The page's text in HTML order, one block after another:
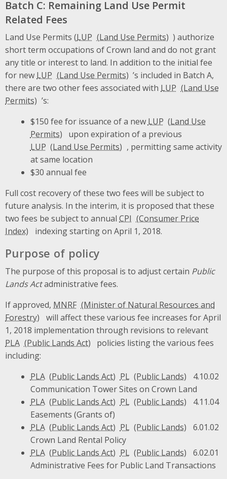
Batch C: Remaining Land Use Permit
Related Fees
Land Use Permits (LUP
) authorize
short term occupations of Crown land and do not grant
any title or interest to land. In addition to the initial fee
for new LUP
’s included in Batch A,
there are two other fees associated with LUP
’s:
$150 fee for issuance of a new LUP
upon expiration of a previous
LUP
, permitting same activity
at same location
$30 annual fee
Full cost recovery of these two fees will be subject to
future analysis. In the interim, it is proposed that these
two fees be subject to annual CPI
indexing starting on April 1, 2018.
Purpose of policy
The purpose of this proposal is to adjust certain Public
Lands Actadministrative fees.
If approved, MNRF
will affect these various fee increases for April
1, 2018 implementation through revisions to relevant
PLA
policies listing the various fees
including:
PLA
PL
4.10.02
Communication Tower Sites on Crown Land
PLA
PL
4.11.04
Easements (Grants of)
PLA
PL
6.01.02
Crown Land Rental Policy
PLA
PL
6.02.01
Administrative Fees for Public Land Transactions